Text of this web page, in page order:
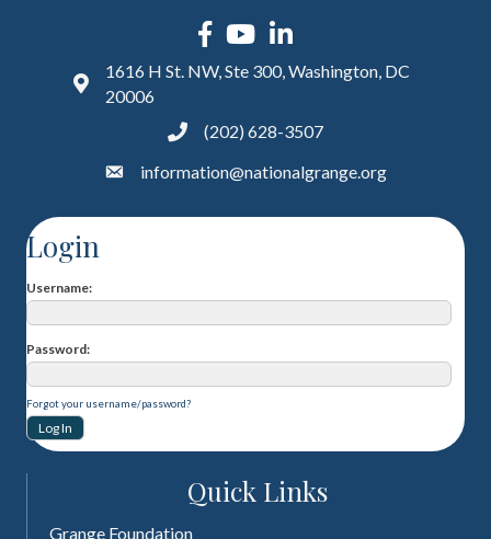
Facebook
YouTubeLinkedIn
1616 H St. NW, Ste 300, Washington, DC
20006
(202) 628-3507
information@nationalgrange.org
Login
Username
Password
Forgot your username/password?
Quick Links
Grange Foundation